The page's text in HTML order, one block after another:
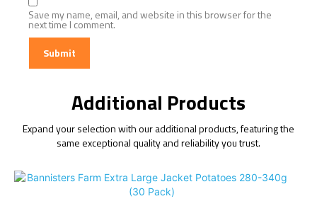
Save my name, email, and website in this browser for the
next time I comment.
Additional Products
Expand your selection with our additional products, featuring the
same exceptional quality and reliability you trust.